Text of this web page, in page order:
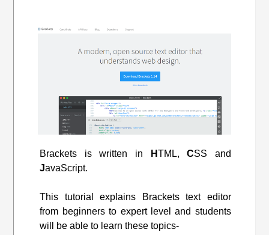
Brackets is written in HTML,CSS and
JavaScript.
This tutorial explains Brackets text editor
from beginners to expert level and students
will be able to learn these topics-